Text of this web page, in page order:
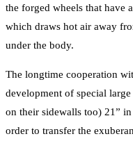
the forged wheels that have
which draws hot air away
under the body.
The longtime cooperation
development of special
on their sidewalls too) 21”
order to transfer the